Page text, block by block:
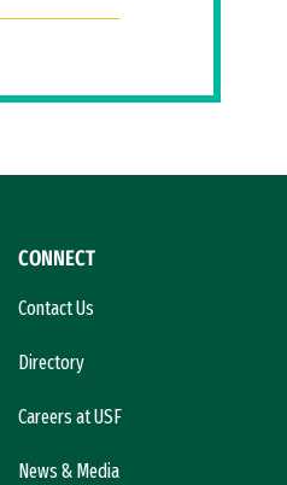
CONNECT
Contact Us
Directory
Careers at USF
News & Media